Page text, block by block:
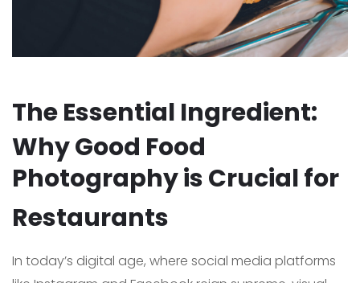
The Essential Ingredient:
Why Good Food
Photography is Crucial for
Restaurants
In today’s digital age, where social media platforms